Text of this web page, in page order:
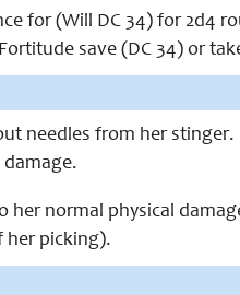
for (Will DC 34) for 2d4
save (DC 34) or
needles from her
damage.
her normal physical
her picking).